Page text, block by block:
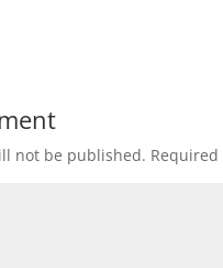
not be published.